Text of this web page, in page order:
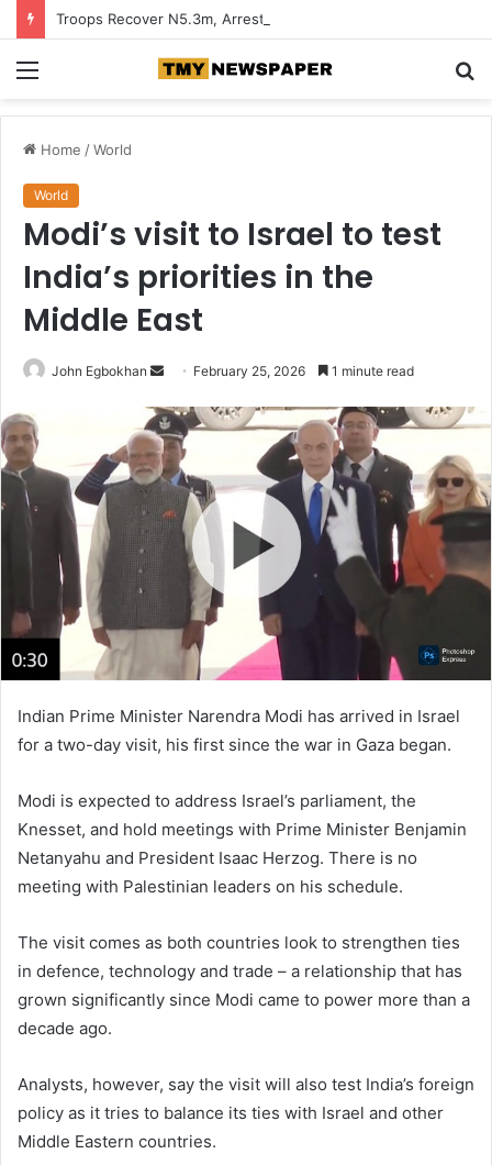
Home /World
World
Modi’s visit to Israel to test
India’s priorities in the
Middle East
John Egbokhan
n
d
a
n
l
February 25, 2026 1 minute read
Indian Prime Minister Narendra Modi has arrived in Israel
for a two-day visit, his first since the war in Gaza began.
Modi is expected to address Israel’s parliament, the
Knesset, and hold meetings with Prime Minister Benjamin
Netanyahu and President Isaac Herzog. There is no
meeting with Palestinian leaders on his schedule.
The visit comes as both countries look to strengthen ties
in defence, technology and trade – a relationship that has
grown significantly since Modi came to power more than a
decade ago.
Analysts, however, say the visit will also test India’s foreign
policy as it tries to balance its ties with Israel and other
Middle Eastern countries.